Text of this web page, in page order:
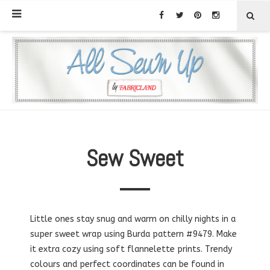
Sew Sweet
Little ones stay snug and warm on chilly nights in a
super sweet wrap using Burda pattern #9479. Make
it extra cozy using soft flannelette prints. Trendy
colours and perfect coordinates can be found in